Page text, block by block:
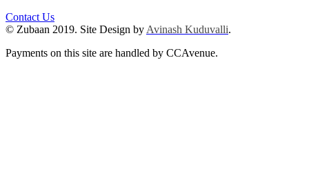
Contact Us
© Zubaan 2019. Site Design by Avinash Kuduvalli.
Payments on this site are handled by CCAvenue.